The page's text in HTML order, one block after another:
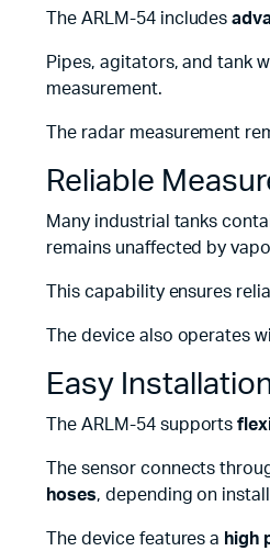
The ARLM-54 includes
Pipes, agitators, and tank
measurement.
The radar measurement
Reliable
Many industrial tanks
remains unaffected by
This capability ensures
The device also operates
Easy
The ARLM-54 supports
The sensor connects
hoses, depending on
The device features a high